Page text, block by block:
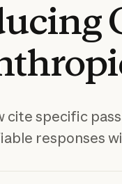
cite specific
responses